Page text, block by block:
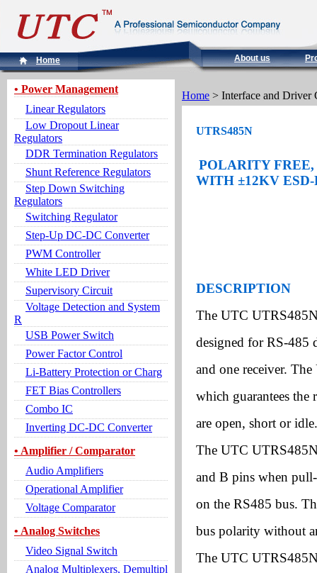
Home About us
• Power Management
Linear Regulators
Low Dropout Linear
Regulators
DDR Termination Regulators
Shunt Reference Regulators
Step Down Switching
Regulators
Switching Regulator
Step-Up DC-DC Converter
PWM Controller
White LED Driver
Supervisory Circuit
Voltage Detection and System
R
USB Power Switch
Power Factor Control
Li-Battery Protection or Charg
FET Bias Controllers
Combo IC
Inverting DC-DC Converter
• Amplifier / Comparator
Audio Amplifiers
Operational Amplifier
Voltage Comparator
• Analog Switches
Video Signal Switch
Analog Multiplexers, Demultipl
Home > Interface and Driver
UTRS485N
POLARITY FREE,
WITH ±12KV
DESCRIPTION
The UTC
designed for RS-485
and one receiver.
which guarantees the
are open, short or idle.
The UTC
and B pins when
on the RS485 bus.
bus polarity without
The UTC